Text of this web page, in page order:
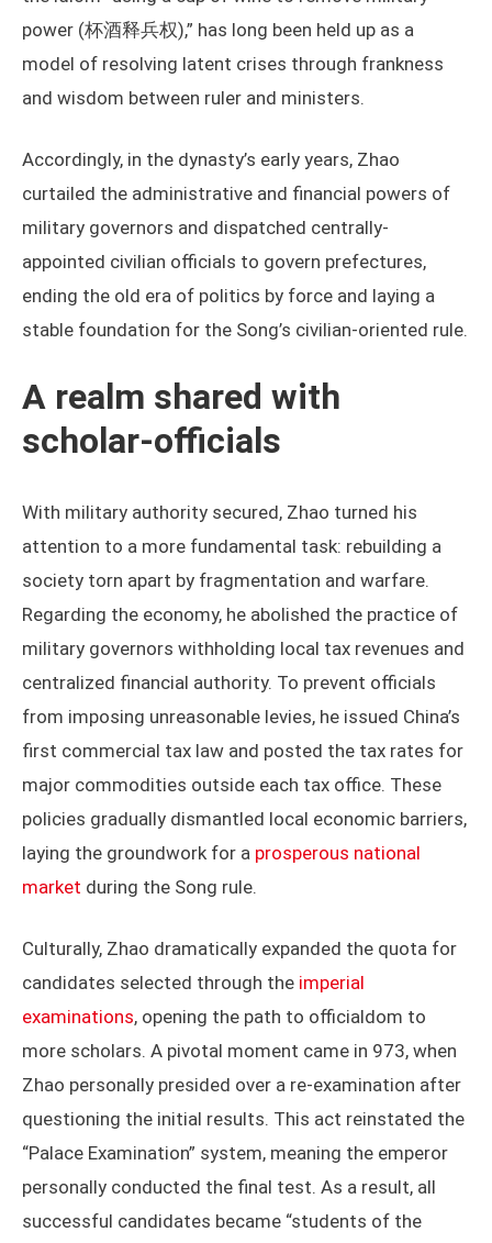
power (杯酒释兵权),” has long been held up as a
model of resolving latent crises through frankness
and wisdom between ruler and ministers.
Accordingly, in the dynasty’s early years, Zhao
curtailed the administrative and financial powers of
military governors and dispatched centrally-
appointed civilian officials to govern prefectures,
ending the old era of politics by force and laying a
stable foundation for the Song’s civilian-oriented rule.
A realm shared with
scholar-officials
With military authority secured, Zhao turned his
attention to a more fundamental task: rebuilding a
society torn apart by fragmentation and warfare.
Regarding the economy, he abolished the practice of
military governors withholding local tax revenues and
centralized financial authority. To prevent officials
from imposing unreasonable levies, he issued China’s
first commercial tax law and posted the tax rates for
major commodities outside each tax office. These
policies gradually dismantled local economic barriers,
laying the groundwork for a prosperous national
market during the Song rule.
Culturally, Zhao dramatically expanded the quota for
candidates selected through the imperial
examinations, opening the path to officialdom to
more scholars. A pivotal moment came in 973, when
Zhao personally presided over a re-examination after
questioning the initial results. This act reinstated the
“Palace Examination” system, meaning the emperor
personally conducted the final test. As a result, all
successful candidates became “students of the